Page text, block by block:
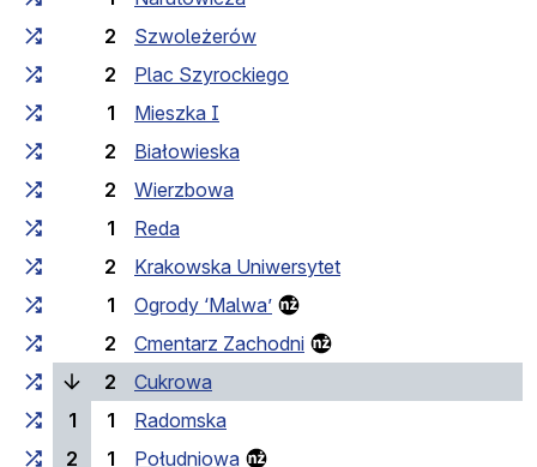
2
Szwoleżerów
2
Plac Szyrockiego
1
Mieszka I
2
Białowieska
2
Wierzbowa
1
Reda
2
Krakowska Uniwersytet
1
Ogrody ‘Malwa’
2
Cmentarz Zachodni
2
Cukrowa
1
1
Radomska
2
1
Południowa